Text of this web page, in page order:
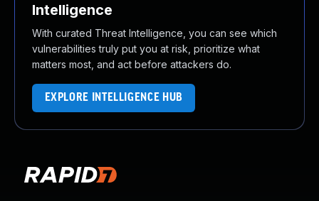
Intelligence
With curated Threat Intelligence, you can see which
vulnerabilities truly put you at risk, prioritize what
matters most, and act before attackers do.
EXPLORE INTELLIGENCE HUB